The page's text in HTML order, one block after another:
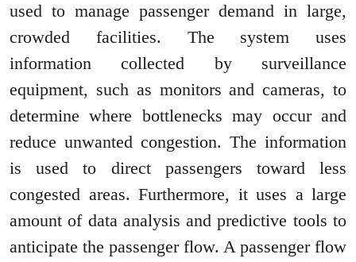
used to manage passenger demand in large,
crowded facilities. The system uses
information collected by surveillance
equipment, such as monitors and cameras, to
determine where bottlenecks may occur and
reduce unwanted congestion. The information
is used to direct passengers toward less
congested areas. Furthermore, it uses a large
amount of data analysis and predictive tools to
anticipate the passenger flow. A passenger flow